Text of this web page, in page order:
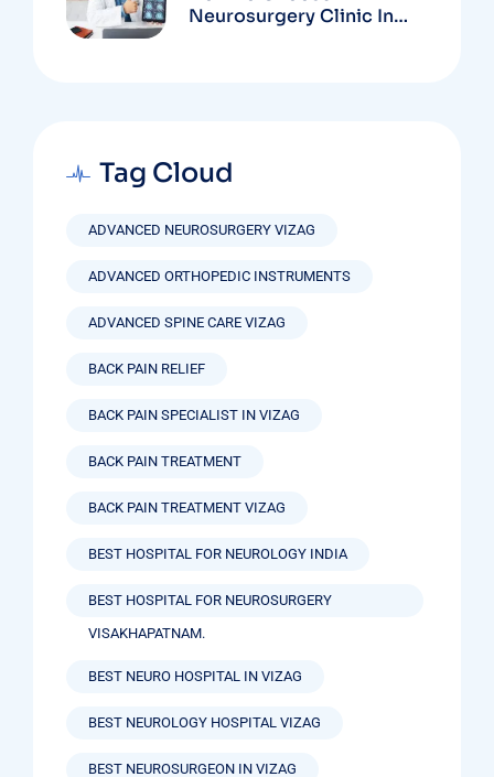
Neurosurgery Clinic In
Tag Cloud
ADVANCED NEUROSURGERY VIZAG
ADVANCED ORTHOPEDIC INSTRUMENTS
ADVANCED SPINE CARE VIZAG
BACK PAIN RELIEF
BACK PAIN SPECIALIST IN VIZAG
BACK PAIN TREATMENT
BACK PAIN TREATMENT VIZAG
BEST HOSPITAL FOR NEUROLOGY INDIA
BEST HOSPITAL FOR NEUROSURGERY
VISAKHAPATNAM.
BEST NEURO HOSPITAL IN VIZAG
BEST NEUROLOGY HOSPITAL VIZAG
BEST NEUROSURGEON IN VIZAG